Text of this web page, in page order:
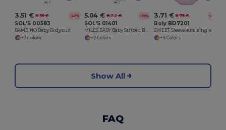
3.51 € 6.35 € -45%
SOL'S 00583
BAMBINO Baby Bodysuit
+7 Colors
5.04 € 8.22 € -39%
SOL'S 01401
MILES BABY Baby Striped Bodysuit
+2 Colors
3.71 € 6.75 € -45%
Roly BD7201
+4 Colors
Show All
FAQ